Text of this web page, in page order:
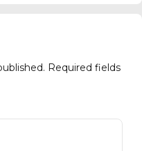
Required fields